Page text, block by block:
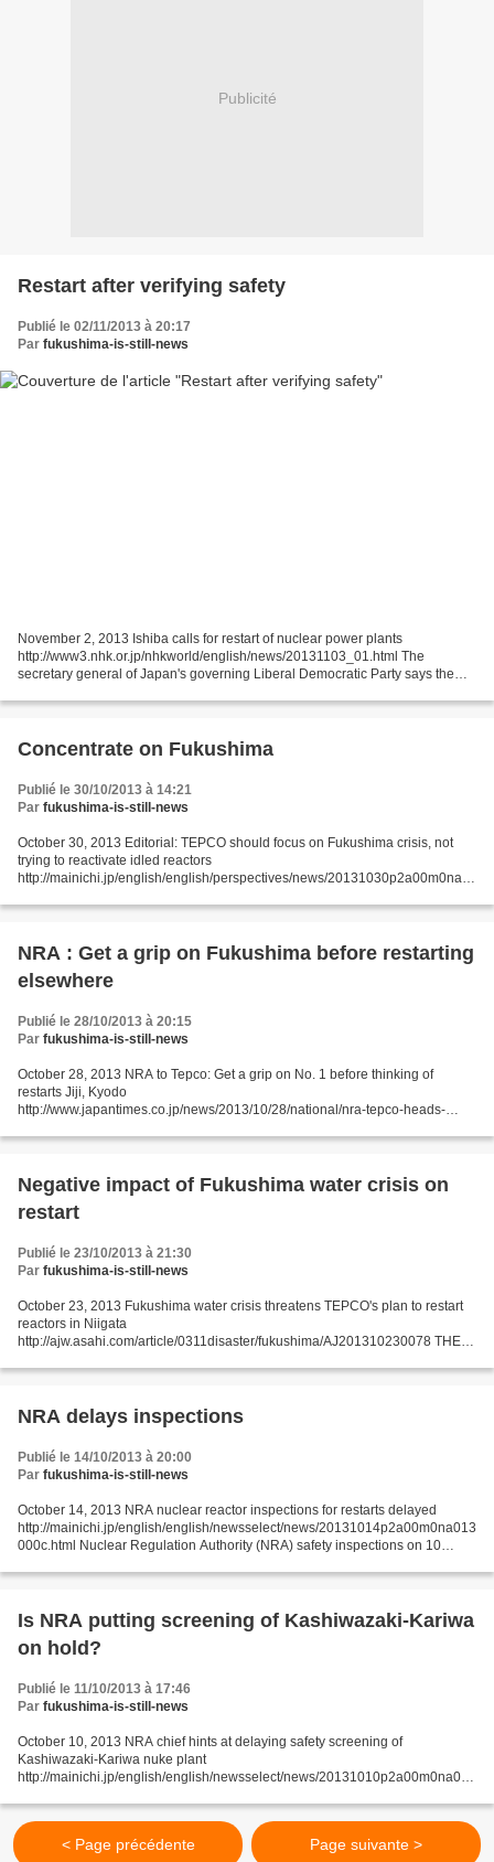
Publicité
Restart after verifying safety
Publié le 02/11/2013 à 20:17
Par fukushima-is-still-news
November 2, 2013 Ishiba calls for restart of nuclear power plants
http://www3.nhk.or.jp/nhkworld/english/news/20131103_01.html The
secretary general of Japan's governing Liberal Democratic Party says the
Concentrate on Fukushima
Publié le 30/10/2013 à 14:21
Par fukushima-is-still-news
October 30, 2013 Editorial: TEPCO should focus on Fukushima crisis, not
trying to reactivate idled reactors
http://mainichi.jp/english/english/perspectives/news/20131030p2a00m0na0
Tanaka...
NRA : Get a grip on Fukushima before restarting
elsewhere
Publié le 28/10/2013 à 20:15
Par fukushima-is-still-news
October 28, 2013 NRA to Tepco: Get a grip on No. 1 before thinking of
restarts Jiji, Kyodo
http://www.japantimes.co.jp/news/2013/10/28/national/nra-tepco-heads-
Hirose said the safety screening...
Negative impact of Fukushima water crisis on
restart
Publié le 23/10/2013 à 21:30
Par fukushima-is-still-news
October 23, 2013 Fukushima water crisis threatens TEPCO's plan to restart
reactors in Niigata
http://ajw.asahi.com/article/0311disaster/fukushima/AJ201310230078 THE
of radioactive water...
NRA delays inspections
Publié le 14/10/2013 à 20:00
Par fukushima-is-still-news
October 14, 2013 NRA nuclear reactor inspections for restarts delayed
http://mainichi.jp/english/english/newsselect/news/20131014p2a00m0na013
000c.html Nuclear Regulation Authority (NRA) safety inspections on 10
Is NRA putting screening of Kashiwazaki-Kariwa
on hold?
Publié le 11/10/2013 à 17:46
Par fukushima-is-still-news
October 10, 2013 NRA chief hints at delaying safety screening of
Kashiwazaki-Kariwa nuke plant
http://mainichi.jp/english/english/newsselect/news/20131010p2a00m0na015
possibility...
< Page précédente Page suivante >